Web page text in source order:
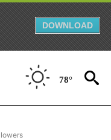
DOWNLOAD
78°
- REGIONAL" TO RECEIVE